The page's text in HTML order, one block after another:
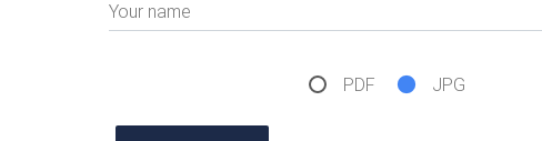
Your name
PDF JPG